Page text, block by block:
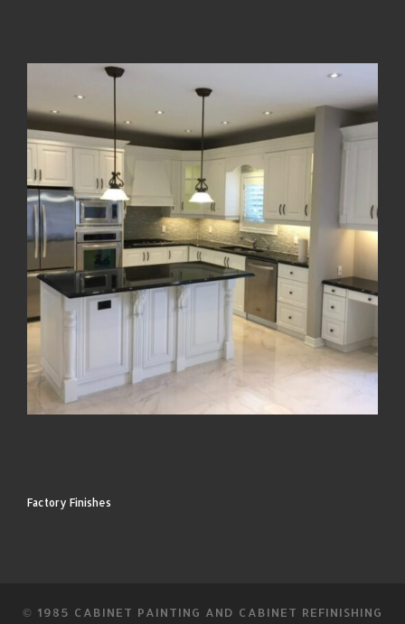
Factory Finishes
© 1985 CABINET PAINTING AND CABINET REFINISHING